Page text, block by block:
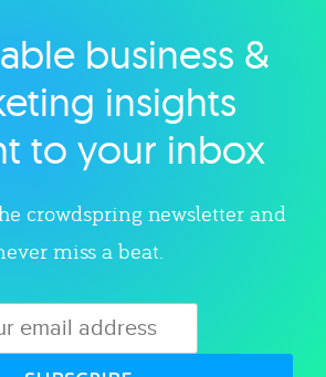
Explore categorybusiness &
insights
to your inbox
crowdspring newsletter and
miss a beat.